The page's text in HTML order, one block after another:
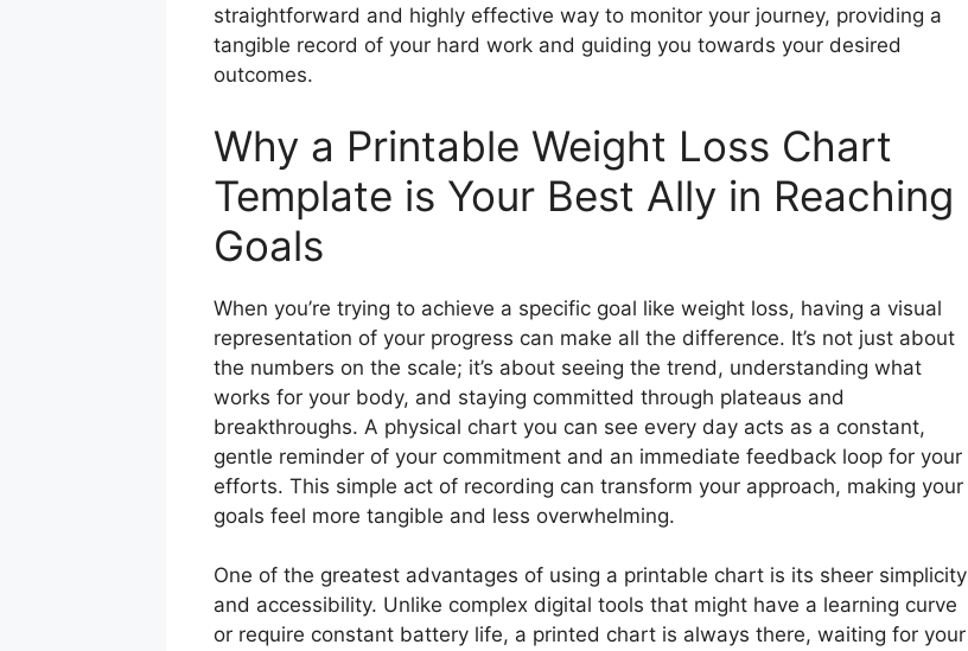
straightforward and highly effective way to monitor your journey, providing a
tangible record of your hard work and guiding you towards your desired
outcomes.
Why a Printable Weight Loss Chart
Template is Your Best Ally in Reaching
Goals
When you’re trying to achieve a specific goal like weight loss, having a visual
representation of your progress can make all the difference. It’s not just about
the numbers on the scale; it’s about seeing the trend, understanding what
works for your body, and staying committed through plateaus and
breakthroughs. A physical chart you can see every day acts as a constant,
gentle reminder of your commitment and an immediate feedback loop for your
efforts. This simple act of recording can transform your approach, making your
goals feel more tangible and less overwhelming.
One of the greatest advantages of using a printable chart is its sheer simplicity
and accessibility. Unlike complex digital tools that might have a learning curve
or require constant battery life, a printed chart is always there, waiting for your